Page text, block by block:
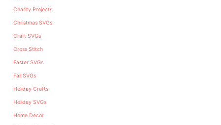
Charity Projects
Christmas SVGs
Craft SVGs
Cross Stitch
Easter SVGs
Fall SVGs
Holiday Crafts
Holiday SVGs
Home Decor